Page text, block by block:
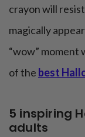
crayon will
magically
“wow” moment
of the best
5 inspiring
adults